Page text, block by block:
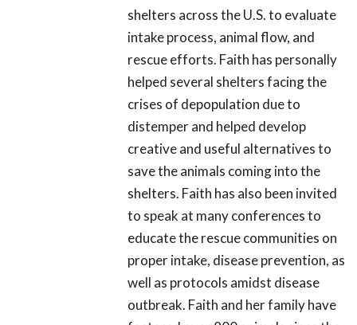
shelters across the U.S. to evaluate
intake process, animal flow, and
rescue efforts. Faith has personally
helped several shelters facing the
crises of depopulation due to
distemper and helped develop
creative and useful alternatives to
save the animals coming into the
shelters. Faith has also been invited
to speak at many conferences to
educate the rescue communities on
proper intake, disease prevention, as
well as protocols amidst disease
outbreak. Faith and her family have